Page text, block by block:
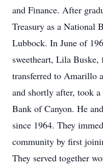
and Finance. After
Treasury as a National
Lubbock. In June of
sweetheart, Lila
transferred to Amarillo
and shortly after, took
Bank of Canyon. He
since 1964. They
community by first
They served together